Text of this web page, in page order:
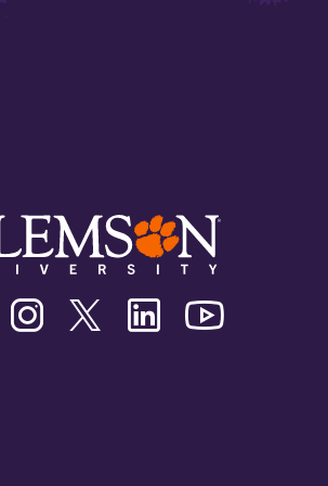
Clemson
University
Facebook
Clemson
University
Instagram
Clemson
University
Twitter/X
Clemson
University
Linkedin